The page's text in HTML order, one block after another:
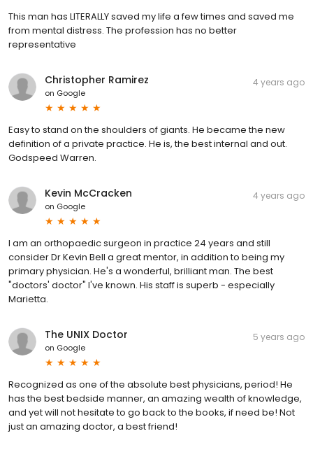
This man has LITERALLY saved my life a few times and saved me
from mental distress. The profession has no better
representative
Christopher Ramirez
on Google
4 years ago
Easy to stand on the shoulders of giants. He became the new
definition of a private practice. He is, the best internal and out.
Godspeed Warren.
Kevin McCracken
on Google
4 years ago
I am an orthopaedic surgeon in practice 24 years and still
consider Dr Kevin Bell a great mentor, in addition to being my
primary physician. He's a wonderful, brilliant man. The best
"doctors' doctor" I've known. His staff is superb - especially
Marietta.
The UNIX Doctor
on Google
5 years ago
Recognized as one of the absolute best physicians, period! He
has the best bedside manner, an amazing wealth of knowledge,
and yet will not hesitate to go back to the books, if need be! Not
just an amazing doctor, a best friend!